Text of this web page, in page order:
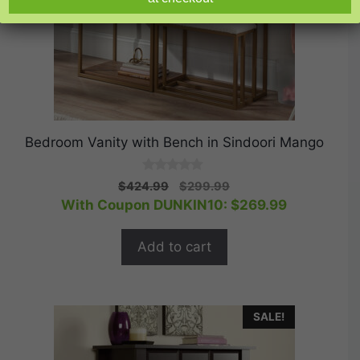
Bedroom Vanity with Bench in Sindoori Mango
0
o
u
o
5
$424.99
Original
price
$299.99Current
price
With Coupon DUNKIN10: $269.99
Add to cart
SALE!